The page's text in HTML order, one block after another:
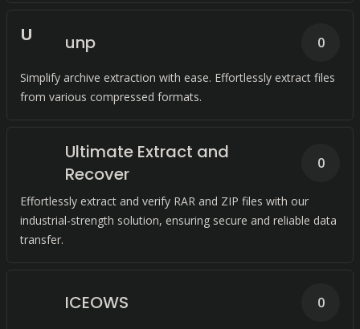
U unp
Simplify archive extraction with ease. Effortlessly extract files
from various compressed formats.
0
Ultimate Extract and
Recover
Effortlessly extract and verify RAR and ZIP files with our
industrial-strength solution, ensuring secure and reliable data
transfer.
0
ICEOWS 0